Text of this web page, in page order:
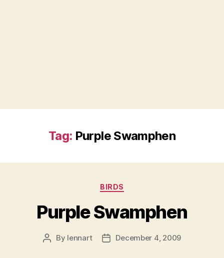
Tag: Purple Swamphen
Categories
BIRDS
Purple Swamphen
Post
By lennart
PostDecember 4, 2009